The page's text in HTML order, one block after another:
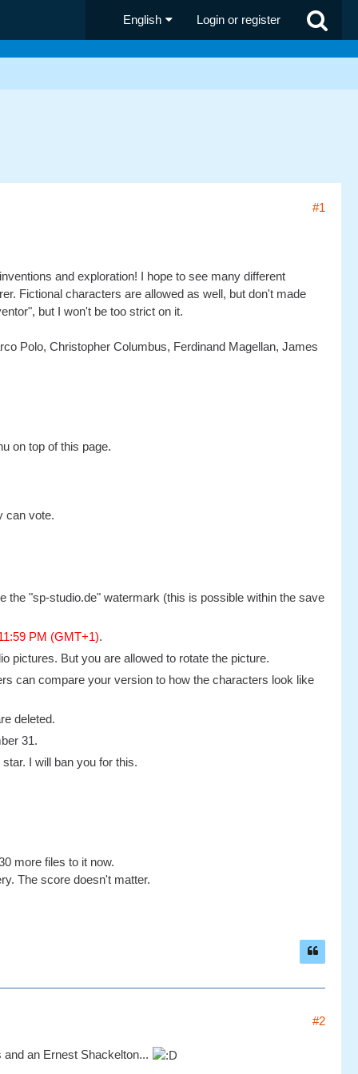
English Login or register
#1
and exploration! I hope to see many different
Fictional characters are allowed as well, but don't made
but I won't be too strict on it.
Polo, Christopher Columbus, Ferdinand Magellan, James
on top of this page.
can vote.
"sp-studio.de" watermark (this is possible within the save
PM (GMT+1).
pictures. But you are allowed to rotate the picture.
can compare your version to how the characters look like
deleted.
31.
I will ban you for this.
more files to it now.
The score doesn't matter.
#2
an Ernest Shackelton...